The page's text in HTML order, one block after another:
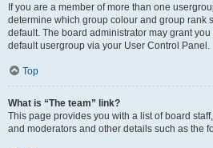
If you are a member of more than one
determine which group colour and group rank
default. The board administrator may grant
default usergroup via your User Control Panel.
Top
What is “The team” link?
This page provides you with a list of board
and moderators and other details such as the